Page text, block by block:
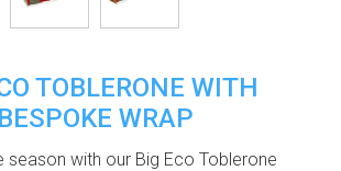
TOBLERONE WITH
BESPOKE WRAP
season with our Big Eco Toblerone